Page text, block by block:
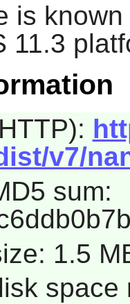
is
11.3
v7/
sum:
1.5
space